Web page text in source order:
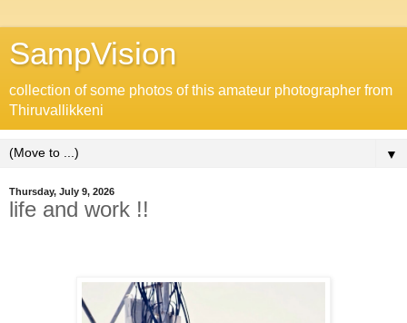
SampVision
collection of some photos of this amateur photographer from
Thiruvallikkeni
▼
Thursday, July 9, 2026
life and work !!